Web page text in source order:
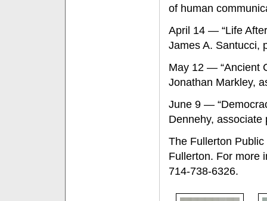
of human
April 14 — “Life
James A. Santucci,
May 12 — “Ancient
Jonathan Markley,
June 9 —
Dennehy, associate
The Fullerton
Fullerton. For more
714-738-6326.